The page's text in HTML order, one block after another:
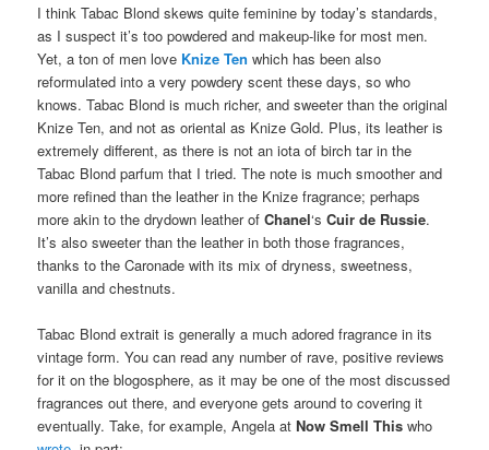
I think Tabac Blond skews quite feminine by today’s standards,
as I suspect it’s too powdered and makeup-like for most men.
Yet, a ton of men love Knize Ten which has been also
reformulated into a very powdery scent these days, so who
knows. Tabac Blond is much richer, and sweeter than the original
Knize Ten, and not as oriental as Knize Gold. Plus, its leather is
extremely different, as there is not an iota of birch tar in the
Tabac Blond parfum that I tried. The note is much smoother and
more refined than the leather in the Knize fragrance; perhaps
more akin to the drydown leather ofChanel‘sCuir de Russie.
It’s also sweeter than the leather in both those fragrances,
thanks to the Caronade with its mix of dryness, sweetness,
vanilla and chestnuts.
Tabac Blond extrait is generally a much adored fragrance in its
vintage form. You can read any number of rave, positive reviews
for it on the blogosphere, as it may be one of the most discussed
fragrances out there, and everyone gets around to covering it
eventually. Take, for example, Angela atNow Smell This who